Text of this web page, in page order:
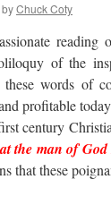
byChuck Coty
reading
of the
these words of
profitable
century
the man of God
that these